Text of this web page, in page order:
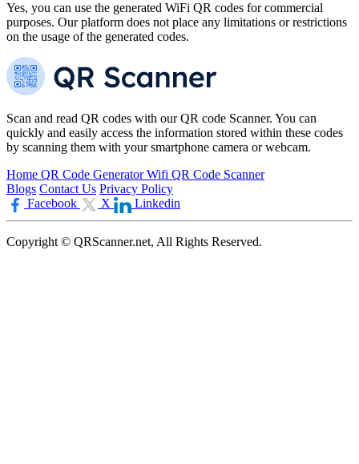
Yes, you can use the generated WiFi QR codes for commercial
purposes. Our platform does not place any limitations or restrictions
on the usage of the generated codes.
Scan and read QR codes with our QR code Scanner. You can
quickly and easily access the information stored within these codes
by scanning them with your smartphone camera or webcam.
Home QR Code GeneratorWifi QR Code Scanner
Blogs Contact Us Privacy Policy
Facebook
X Linkedin
Copyright © QRScanner.net, All Rights Reserved.